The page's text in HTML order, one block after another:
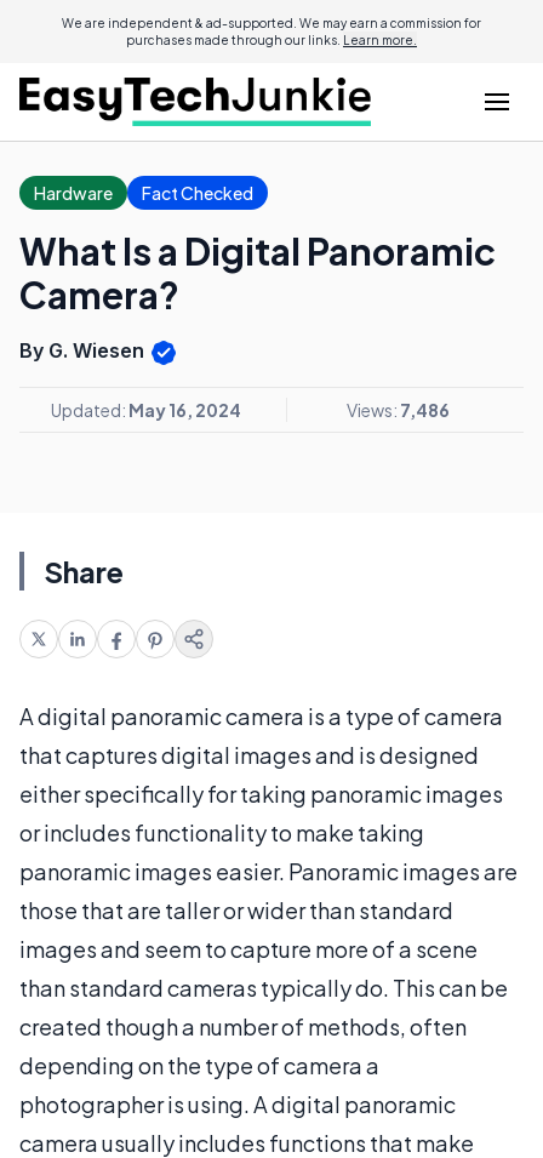
We are independent & ad-supported. We may earn a commission for
purchases made through our links. Learn more.
Hardware Fact Checked
What Is a Digital Panoramic
Camera?
By G. Wiesen
Updated: May 16, 2024 Views: 7,486
Share
A digital panoramic camera is a type of camera
that captures digital images and is designed
either specifically for taking panoramic images
or includes functionality to make taking
panoramic images easier. Panoramic images are
those that are taller or wider than standard
images and seem to capture more of a scene
than standard cameras typically do. This can be
created though a number of methods, often
depending on the type of camera a
photographer is using. A digital panoramic
camera usually includes functions that make